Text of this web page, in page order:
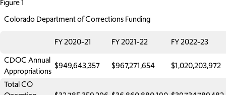
Figure 1
Colorado Department of Corrections Funding
FY 2020-21 FY 2021-22
FY 2022-23
CDOC Annual
Appropriations
$949,643,357 $967,271,654
$1,020,203,972
Total CO